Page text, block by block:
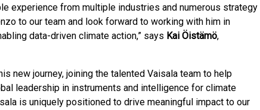
experience from multiple industries and numerous strategy
to our team and look forward to working with him in
data-driven climate action,” says Kai Öistämö,
new journey, joining the talented Vaisala team to help
leadership in instruments and intelligence for climate
is uniquely positioned to drive meaningful impact to our